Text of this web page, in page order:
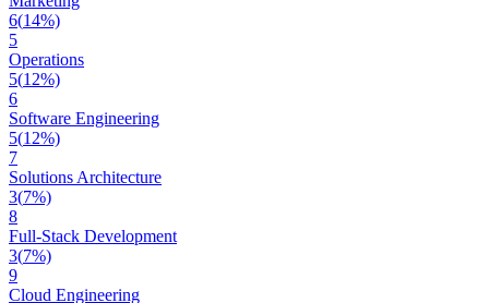
6(14%)
5
Operations
5(12%)
6
Software Engineering
5(12%)
7
Solutions Architecture
3(7%)
8
Full-Stack Development
3(7%)
9
Cloud Engineering